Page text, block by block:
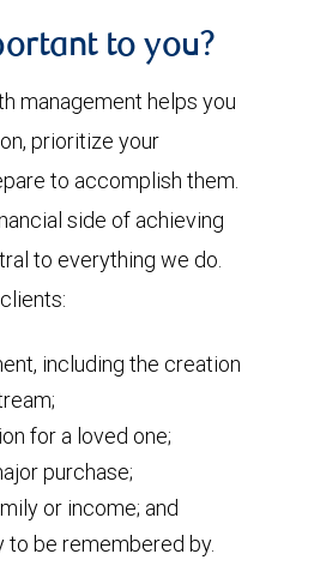
to you?
management helps you
prioritize your
to accomplish them.
side of achieving
to everything we do.
including the creation
for a loved one;
purchase;
or income; and
to be remembered by.